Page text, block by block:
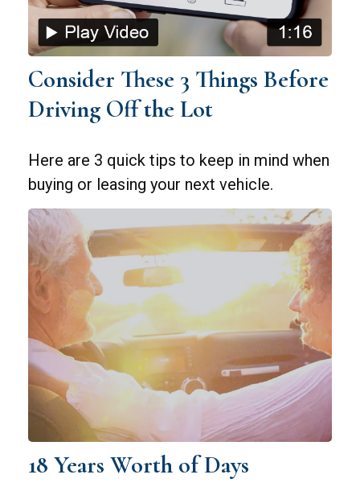
Consider These 3 Things Before
Driving Off the Lot
Here are 3 quick tips to keep in mind when
buying or leasing your next vehicle.
18 Years Worth of Days